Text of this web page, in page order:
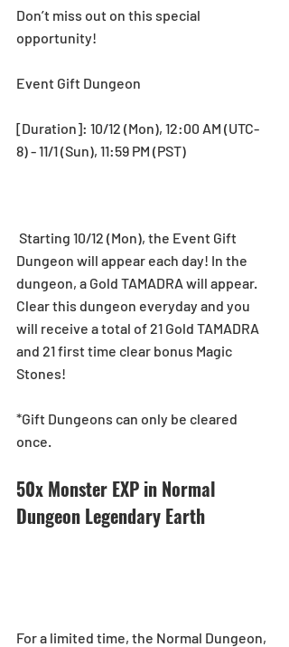
Don’t miss out on this special
opportunity!
Event Gift Dungeon
[Duration]: 10/12 (Mon), 12:00 AM (UTC-
8) - 11/1 (Sun), 11:59 PM (PST)
Dungeon will appear each day! In the
dungeon, a Gold TAMADRA will appear.
Clear this dungeon everyday and you
will receive a total of 21 Gold TAMADRA
and 21 first time clear bonus Magic
Stones!
*Gift Dungeons can only be cleared
once.
50x Monster EXP in Normal
Dungeon Legendary Earth
For a limited time, the Normal Dungeon,